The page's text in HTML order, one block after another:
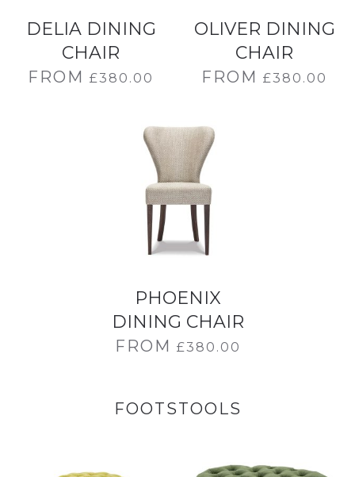
DELIA DINING
CHAIR
FROM £380.00
OLIVER DINING
CHAIR
FROM £380.00
PHOENIX
DINING CHAIR
FROM £380.00
FOOTSTOOLS